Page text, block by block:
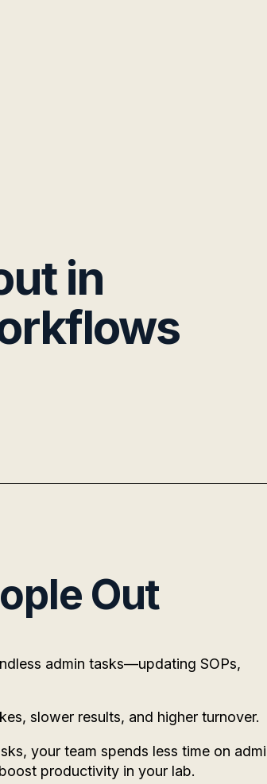
in
Out
admin tasks—updating SOPs,
slower results, and higher turnover.
your team spends less time on
productivity in your lab.